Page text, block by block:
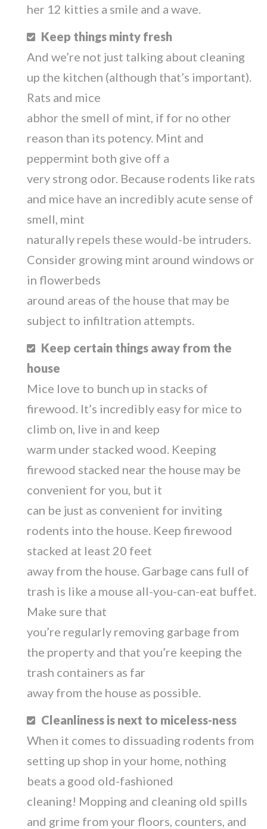
her 12 kitties a smile and a wave.
Keep things minty fresh
And we’re not just talking about cleaning
up the kitchen (although that’s important).
Rats and mice
abhor the smell of mint, if for no other
reason than its potency. Mint and
peppermint both give off a
very strong odor. Because rodents like rats
and mice have an incredibly acute sense of
smell, mint
naturally repels these would-be intruders.
Consider growing mint around windows or
in flowerbeds
around areas of the house that may be
subject to infiltration attempts.
Keep certain things away from the
house
Mice love to bunch up in stacks of
firewood. It’s incredibly easy for mice to
climb on, live in and keep
warm under stacked wood. Keeping
firewood stacked near the house may be
convenient for you, but it
can be just as convenient for inviting
rodents into the house. Keep firewood
stacked at least 20 feet
away from the house. Garbage cans full of
trash is like a mouse all-you-can-eat buffet.
Make sure that
you’re regularly removing garbage from
the property and that you’re keeping the
trash containers as far
away from the house as possible.
Cleanliness is next to miceless-ness
When it comes to dissuading rodents from
setting up shop in your home, nothing
beats a good old-fashioned
cleaning! Mopping and cleaning old spills
and grime from your floors, counters, and